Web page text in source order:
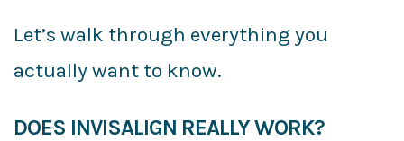
Let’s walk through everything you
actually want to know.
DOES INVISALIGN REALLY WORK?